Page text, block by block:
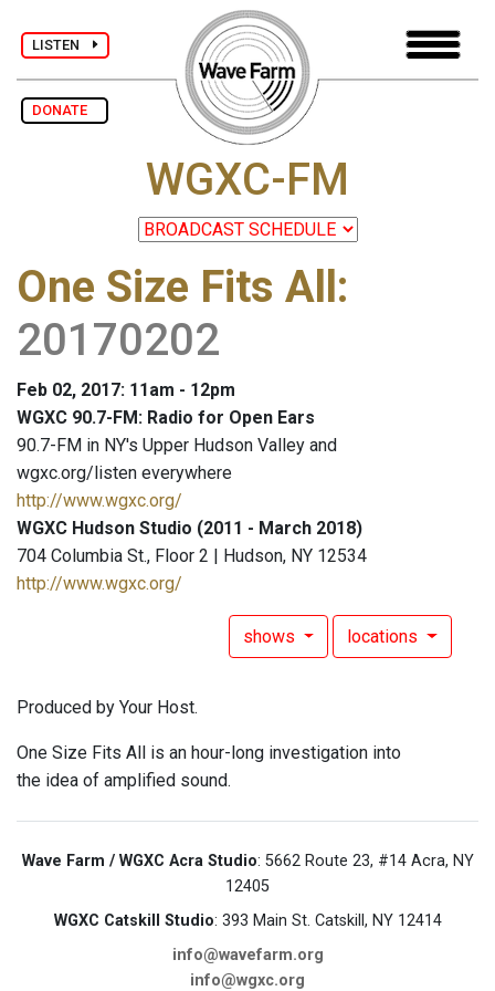
LISTEN
DONATE
WGXC-FM
One Size Fits All:
20170202
Feb 02, 2017: 11am - 12pm
WGXC 90.7-FM: Radio for Open Ears
90.7-FM in NY's Upper Hudson Valley and
wgxc.org/listen everywhere
http://www.wgxc.org/
WGXC Hudson Studio (2011 - March 2018)
704 Columbia St., Floor 2 | Hudson, NY 12534
http://www.wgxc.org/
shows locations
Produced by Your Host.
One Size Fits All is an hour-long investigation into
the idea of amplified sound.
Wave Farm / WGXC Acra Studio: 5662 Route 23, #14 Acra, NY
12405
WGXC Catskill Studio: 393 Main St. Catskill, NY 12414
info@wavefarm.org
info@wgxc.org